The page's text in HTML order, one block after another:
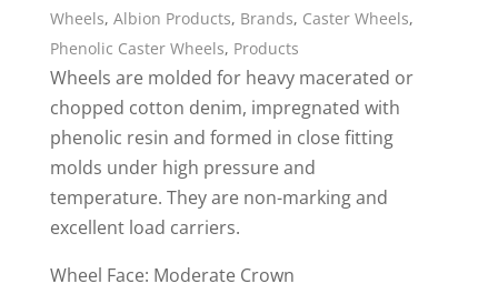
Wheels, Albion Products, Brands, Caster Wheels,
Phenolic Caster Wheels, Products
Wheels are molded for heavy macerated or
chopped cotton denim, impregnated with
phenolic resin and formed in close fitting
molds under high pressure and
temperature. They are non-marking and
excellent load carriers.
Wheel Face: Moderate Crown